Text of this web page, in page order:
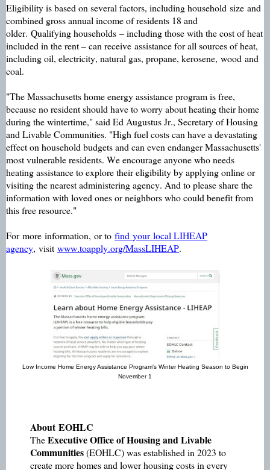
Eligibility is based on several factors, including household size and
combined gross annual income of residents 18 and
older. Qualifying households – including those with the cost of heat
included in the rent – can receive assistance for all sources of heat,
including oil, electricity, natural gas, propane, kerosene, wood and
coal.
"The Massachusetts home energy assistance program is free,
because no resident should have to worry about heating their home
during the wintertime," said Ed Augustus Jr., Secretary of Housing
and Livable Communities. "High fuel costs can have a devastating
effect on household budgets and can even endanger Massachusetts'
most vulnerable residents. We encourage anyone who needs
heating assistance to explore their eligibility by applying online or
visiting the nearest administering agency. And to please share the
information with loved ones or neighbors who could benefit from
this free resource."
For more information, or to find yourlocal LIHEAP
agency, visit www.toapply.org/MassLIHEAP.
Low Income Home Energy Assistance Program's Winter Heating Season to Begin
November 1
About EOHLC
TheExecutive Office of Housing and Livable
Communities(EOHLC) was established in 2023 to
create more homes and lower housing costs in every